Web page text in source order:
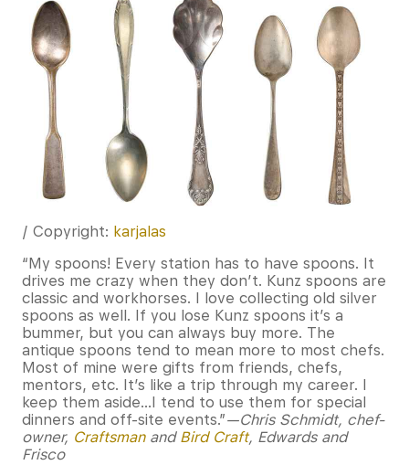
/ Copyright: karjalas
“My spoons! Every station has to have spoons. It
drives me crazy when they don’t. Kunz spoons are
classic and workhorses. I love collecting old silver
spoons as well. If you lose Kunz spoons it’s a
bummer, but you can always buy more. The
antique spoons tend to mean more to most chefs.
Most of mine were gifts from friends, chefs,
mentors, etc. It’s like a trip through my career. I
keep them aside…I tend to use them for special
dinners and off-site events.”—Chris Schmidt, chef-
owner, Craftsmanand Bird Craft, Edwards and
Frisco